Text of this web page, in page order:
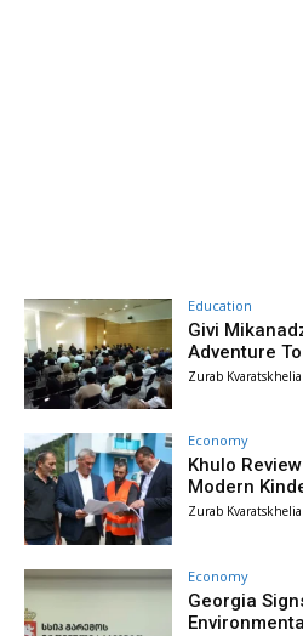
Education
Givi
Adventure
Zurab Kvaratskhelia
Economy
Khulo
Modern
Zurab Kvaratskhelia
Economy
Georgia